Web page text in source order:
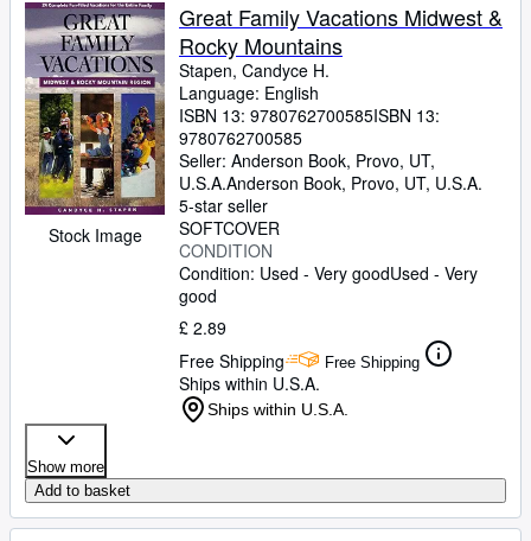
Stock Image
Great Family Vacations Midwest &
Rocky Mountains
Stapen, Candyce H.
Language: English
ISBN 13: 9780762700585ISBN 13:
9780762700585
Seller: Anderson Book, Provo, UT,
U.S.A.Anderson Book, Provo, UT, U.S.A.
5-star seller
SOFTCOVER
CONDITION
Condition: Used - Very goodUsed - Very
good
£ 2.89
Free Shipping
Free Shipping
Ships within U.S.A.
Ships within U.S.A.
Show more
Add to basket